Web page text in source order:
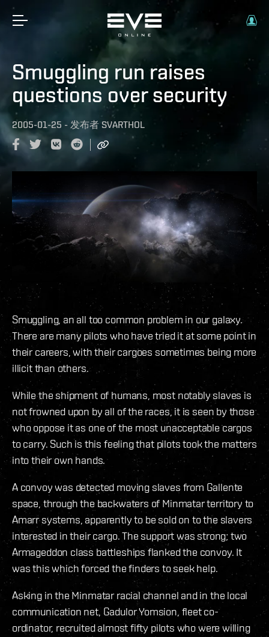
Smuggling run raises
questions over security
2005-01-25 - 发布者 SVARTHOL
Smuggling, an all too common problem in our galaxy.
There are many pilots who have tried it at some point in
their careers, with their cargoes sometimes being more
illicit than others.
While the shipment of humans, most notably slaves is
not frowned upon by all of the races, it is seen by those
who oppose it as one of the most unacceptable cargos
to carry. Such is this feeling that pilots took the matters
into their own hands.
A convoy was detected moving slaves from Gallente
space, through the backwaters of Minmatar territory to
Amarr systems, apparently to be sold on to the slavers
interested in their cargo. The support was strong; two
Armageddon class battleships flanked the convoy. It
was this which forced the finders to seek help.
Asking in the Minmatar racial channel and in the local
communication net, Gadulor Yomsion, fleet co-
ordinator, recruited almost fifty pilots who were willing